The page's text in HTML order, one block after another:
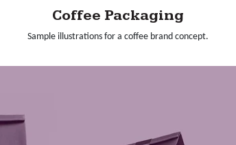
Coffee Packaging
Sample illustrations for a coffee brand concept.